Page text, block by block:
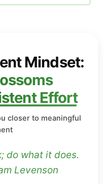
Mindset:
Effort
closer to meaningful
do what it does.
Levenson